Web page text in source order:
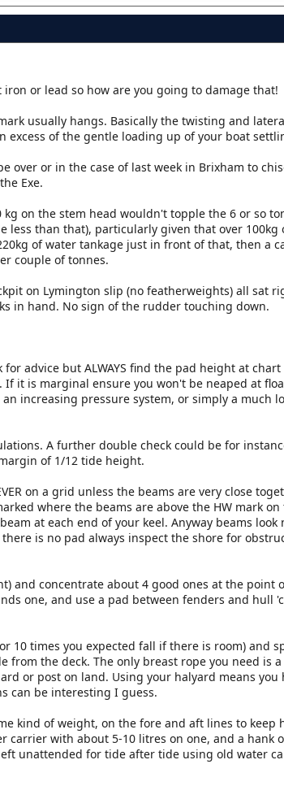
or lead so how are you going to damage that!
usually hangs. Basically the twisting and
excess of the gentle loading up of your boat
over or in the case of last week in Brixham to
Exe.
on the stem head wouldn't topple the 6 or so
less than that), particularly given that over 100kg
of water tankage just in front of that, then a
couple of tonnes.
on Lymington slip (no featherweights) all sat
in hand. No sign of the rudder touching down.
advice but ALWAYS find the pad height at
it is marginal ensure you won't be neaped at
increasing pressure system, or simply a much
A further double check could be for
of 1/12 tide height.
on a grid unless the beams are very close
where the beams are above the HW mark on
at each end of your keel. Anyway beams look
is no pad always inspect the shore for
and concentrate about 4 good ones at the point
one, and use a pad between fenders and hull
10 times you expected fall if there is room) and
from the deck. The only breast rope you need is
or post on land. Using your halyard means you
can be interesting I guess.
kind of weight, on the fore and aft lines to keep
carrier with about 5-10 litres on one, and a hank
unattended for tide after tide using old water